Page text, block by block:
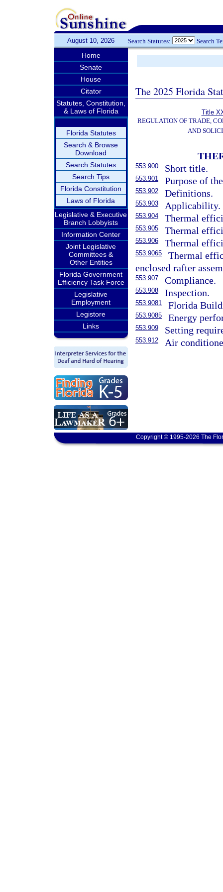
August 10, 2026 Search Statutes: Search
Home
Senate
House
Citator
Statutes, Constitution,
& Laws of Florida
Florida Statutes
Search & Browse
Download
Search Statutes
Search Tips
Florida Constitution
Laws of Florida
Legislative & Executive
Branch Lobbyists
Information Center
Joint Legislative
Committees &
Other Entities
Florida Government
Efficiency Task Force
Legislative
Employment
Legistore
Links
The 2025 Florida
Title
REGULATION OF TRADE,
AND
553.900 Short title.
553.901 Purpose of
553.902 Definitions.
553.903 Applicability.
553.904 Thermal
553.905 Thermal
553.906 Thermal
553.9065
Thermal
enclosed rafter
553.907 Compliance.
553.908 Inspection.
553.9081 Florida
553.9085 Energy
553.909 Setting
553.912 Air
Copyright © 1995-2026 The